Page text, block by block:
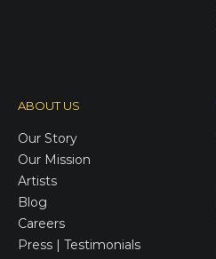
ABOUT US
Our Story
Our Mission
Artists
Blog
Careers
Press | Testimonials